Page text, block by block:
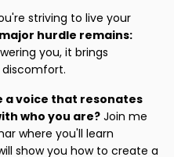
striving to live your
hurdle remains:
you, it brings
discomfort.
a voice that resonates
who you are? Join me
where you'll learn
show you how to create a